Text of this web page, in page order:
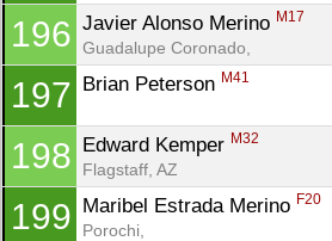
196 Javier Alonso Merino M17
Guadalupe Coronado,
197 Brian Peterson M41
198 Edward Kemper M32
Flagstaff, AZ
199 Maribel Estrada Merino F20
Porochi,